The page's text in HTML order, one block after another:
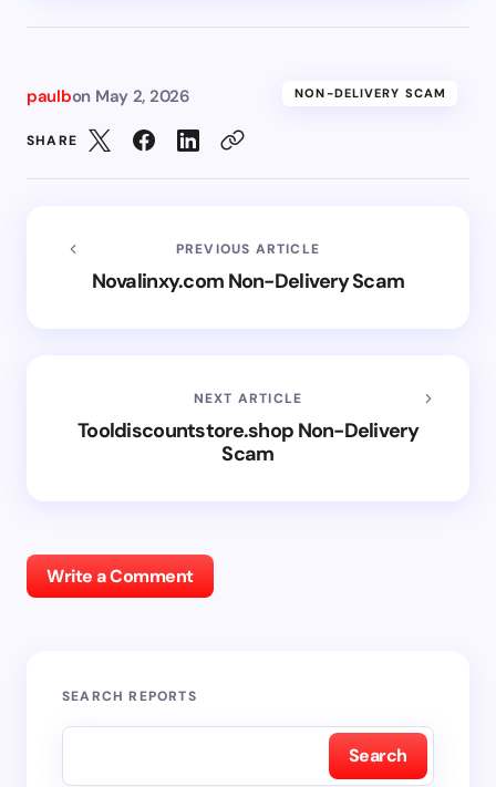
paulbon May 2, 2026 NON-DELIVERY SCAM
SHARE
PREVIOUS ARTICLE
Novalinxy.com Non-Delivery Scam
NEXT ARTICLE
Tooldiscountstore.shop Non-Delivery
Scam
Write a Comment
SEARCH REPORTS
Search